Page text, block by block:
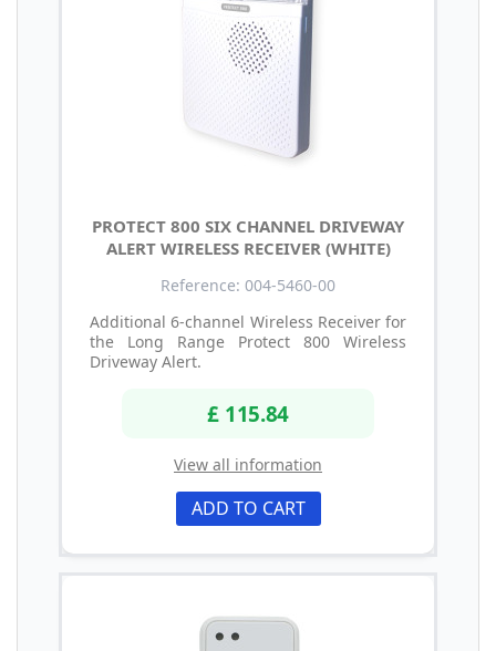
PROTECT 800 SIX CHANNEL DRIVEWAY
ALERT WIRELESS RECEIVER (WHITE)
Reference: 004-5460-00
Additional 6-channel Wireless Receiver for
the Long Range Protect 800 Wireless
Driveway Alert.
£ 115.84
View all information
ADD TO CART